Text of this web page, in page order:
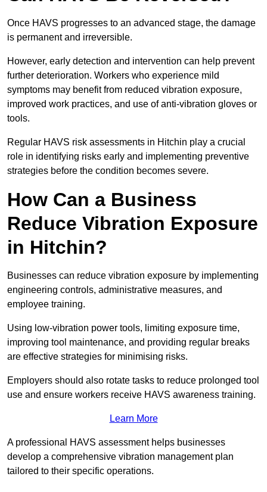
Once HAVS progresses to an advanced stage, the damage
is permanent and irreversible.
However, early detection and intervention can help prevent
further deterioration. Workers who experience mild
symptoms may benefit from reduced vibration exposure,
improved work practices, and use of anti-vibration gloves or
tools.
Regular HAVS risk assessments in Hitchin play a crucial
role in identifying risks early and implementing preventive
strategies before the condition becomes severe.
How Can a Business
Reduce Vibration Exposure
in Hitchin?
Businesses can reduce vibration exposure by implementing
engineering controls, administrative measures, and
employee training.
Using low-vibration power tools, limiting exposure time,
improving tool maintenance, and providing regular breaks
are effective strategies for minimising risks.
Employers should also rotate tasks to reduce prolonged tool
use and ensure workers receive HAVS awareness training.
Learn More
A professional HAVS assessment helps businesses
develop a comprehensive vibration management plan
tailored to their specific operations.